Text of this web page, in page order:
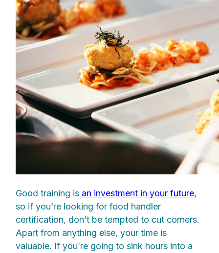
Good training is an investment in your future,
so if you’re looking for food handler
certification, don’t be tempted to cut corners.
Apart from anything else, your time is
valuable. If you’re going to sink hours into a